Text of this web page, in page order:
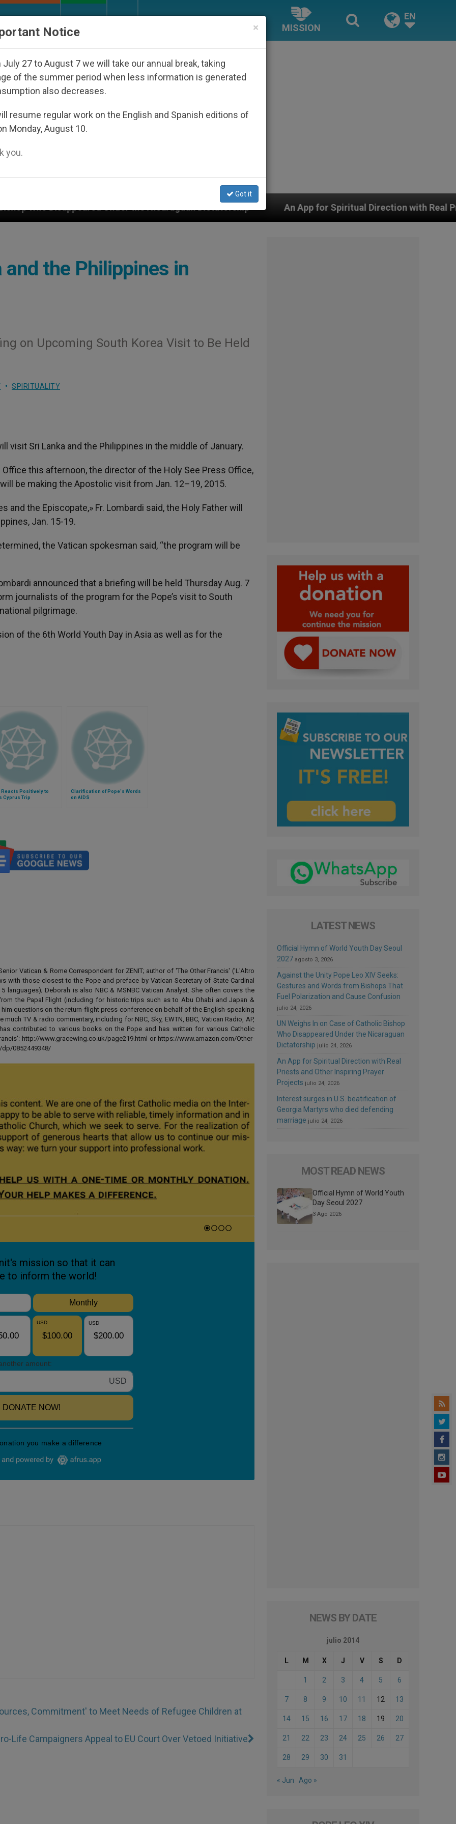
MISSION
EN
Under the Nicaraguan Dictatorship An App for Spiritual Direction with Real Priests and Other
the Philippines in
on Upcoming South Korea Visit to Be Held
SPIRITUALITY
visit Sri Lanka and the Philippines in the middle of January.
this afternoon, the director of the Holy See Press Office,
be making the Apostolic visit from Jan. 12–19, 2015.
the Episcopate,» Fr. Lombardi said, the Holy Father will
Jan. 15-19.
the Vatican spokesman said, “the program will be
announced that a briefing will be held Thursday Aug. 7
journalists of the program for the Pope’s visit to South
pilgrimage.
of the 6th World Youth Day in Asia as well as for the
Positively to
Cyprus Trip
Clarification of Pope's Words
on AIDS
Vatican & Rome Correspondent for ZENIT; author of 'The Other Francis' ('L'Altro
with those closest to the Pope and preface by Vatican Secretary of State Cardinal
languages); Deborah is also NBC & MSNBC Vatican Analyst. She often covers the
the Papal Flight (including for historic trips such as to Abu Dhabi and Japan &
questions on the return-flight press conference on behalf of the English-speaking
TV & radio commentary, including for NBC, Sky, EWTN, BBC, Vatican Radio, AP,
contributed to various books on the Pope and has written for various Catholic
http://www.gracewing.co.uk/page219.html or https://www.amazon.com/Other-
dp/0852449348/
Commitment' to Meet Needs of Refugee Children at
Life Campaigners Appeal to EU Court Over Vetoed Initiative
LATEST NEWS
Official Hymn of World Youth Day Seoul
2027 agosto 3, 2026
Against the Unity Pope Leo XIV Seeks:
Gestures and Words from Bishops That
Fuel Polarization and Cause Confusion
julio 24, 2026
UN Weighs In on Case of Catholic Bishop
Who Disappeared Under the Nicaraguan
Dictatorship julio 24, 2026
An App for Spiritual Direction with Real
Priests and Other Inspiring Prayer
Projects julio 24, 2026
Interest surges in U.S. beatification of
Georgia Martyrs who died defending
marriage julio 24, 2026
MOST READ NEWS
Official Hymn of World Youth
Day Seoul 2027
3 Ago 2026
NEWS BY DATE
julio 2014
L M X J V S D
1 2 3 4 5 6
7 8 9 10 11 12 13
14 15 16 17 18 19 20
21 22 23 24 25 26 27
28 29 30 31
« Jun Ago »
×
Notice
July 27 to August 7 we will take our annual break, taking
of the summer period when less information is generated
also decreases.
resume regular work on the English and Spanish editions of
Monday, August 10.
you.
Got it